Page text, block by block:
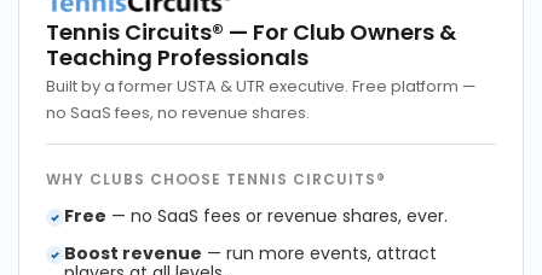
Tennis Circuits® — For Club Owners &
Teaching Professionals
Built by a former USTA & UTR executive. Free platform —
no SaaS fees, no revenue shares.
WHY CLUBS CHOOSE TENNIS CIRCUITS®
Free — no SaaS fees or revenue shares, ever.
Boost revenue — run more events, attract